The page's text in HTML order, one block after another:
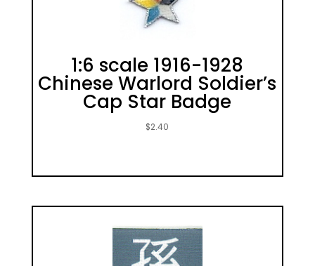
1:6 scale 1916-1928
Chinese Warlord Soldier’s
Cap Star Badge
$2.40